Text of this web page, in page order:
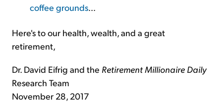
coffee grounds...
Here's to our health, wealth, and a great
retirement,
Dr. David Eifrig and the Retirement Millionaire Daily
Research Team
November 28, 2017